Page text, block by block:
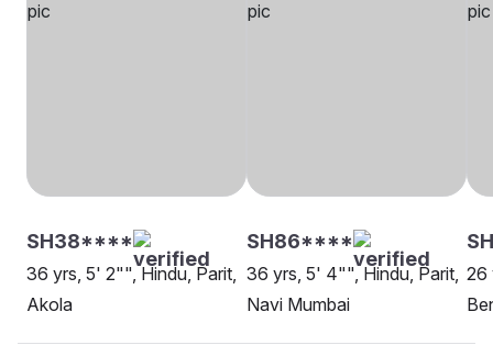
SH38****
36 yrs, 5' 2"", Hindu, Parit,
Akola
SH86****
36 yrs, 5' 4"", Hindu, Parit,
Navi Mumbai
26